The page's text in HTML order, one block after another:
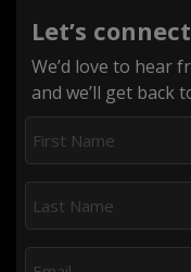
Let’s connect
We’d love to hear
and we’ll get back